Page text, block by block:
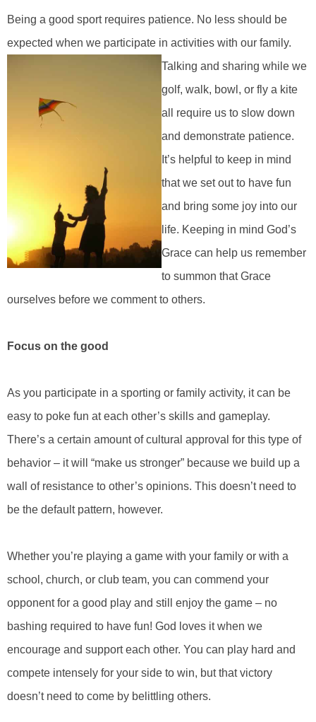
Being a good sport requires patience. No less should be
expected when we participate in activities with our family.
Talking and sharing while we
golf, walk, bowl, or fly a kite
all require us to slow down
and demonstrate patience.
It’s helpful to keep in mind
that we set out to have fun
and bring some joy into our
life. Keeping in mind God’s
Grace can help us remember
to summon that Grace
ourselves before we comment to others.
Focus on the good
As you participate in a sporting or family activity, it can be
easy to poke fun at each other’s skills and gameplay.
There’s a certain amount of cultural approval for this type of
behavior – it will “make us stronger” because we build up a
wall of resistance to other’s opinions. This doesn’t need to
be the default pattern, however.
Whether you’re playing a game with your family or with a
school, church, or club team, you can commend your
opponent for a good play and still enjoy the game – no
bashing required to have fun! God loves it when we
encourage and support each other. You can play hard and
compete intensely for your side to win, but that victory
doesn’t need to come by belittling others.